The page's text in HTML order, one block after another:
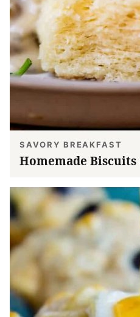
SAVORY BREAKFAST
Homemade